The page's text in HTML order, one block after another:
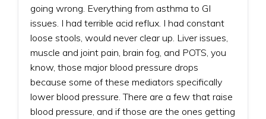
going wrong. Everything from asthma to GI
issues. I had terrible acid reflux. I had constant
loose stools, would never clear up. Liver issues,
muscle and joint pain, brain fog, and POTS, you
know, those major blood pressure drops
because some of these mediators specifically
lower blood pressure. There are a few that raise
blood pressure, and if those are the ones getting